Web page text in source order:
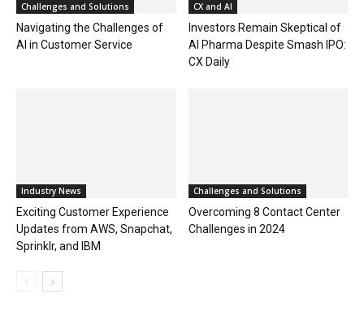
Challenges and Solutions
Navigating the Challenges of
AI in Customer Service
CX and AI
Investors Remain Skeptical of
AI Pharma Despite Smash IPO:
CX Daily
Industry News
Exciting Customer Experience
Updates from AWS, Snapchat,
Sprinklr, and IBM
Challenges and Solutions
Overcoming 8 Contact Center
Challenges in 2024